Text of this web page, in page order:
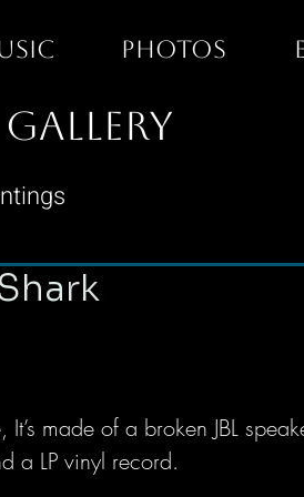
PHOTOS
GALLERY
It’s made of a broken JBL
a LP vinyl record.